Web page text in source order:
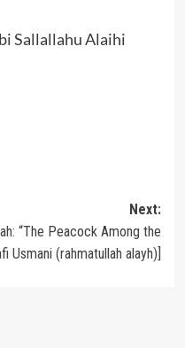
Sallallahu Alaihi
Next:
“The Peacock Among the
Usmani (rahmatullah alayh)]